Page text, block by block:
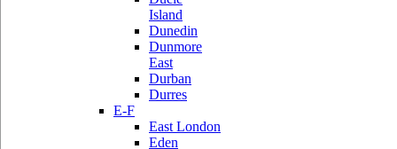
Island
Dunedin
Dunmore
East
Durban
Durres
E-F
East London
Eden